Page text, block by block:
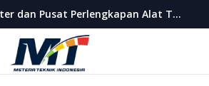
Distributor Flow Meter dan Pusat Perlengkapan Alat Teknik Indonesia
Metera Teknik Indonesia